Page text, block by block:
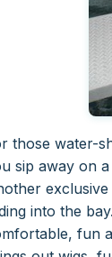
those water-
sip away on
into the
fun